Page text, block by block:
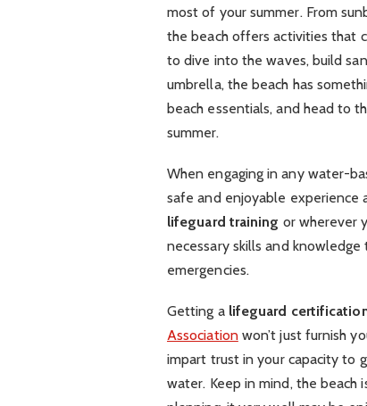
most of your summer. From
the beach offers activities that
to dive into the waves, build
umbrella, the beach has
beach essentials, and head to
summer.
When engaging in any water-
safe and enjoyable experience
lifeguard training or wherever
necessary skills and
emergencies.
Getting a lifeguard
Associationwon’t just furnish
impart trust in your capacity to
water. Keep in mind, the